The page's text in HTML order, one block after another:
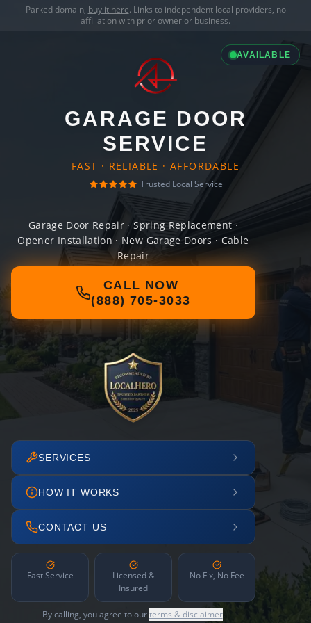
Parked domain, buy it here. Links to independent local providers, no
affiliation with prior owner or business.
AVAILABLE
GARAGE DOOR
SERVICE
FAST · RELIABLE · AFFORDABLE
Trusted Local Service
Garage Door Repair · Spring Replacement ·
Opener Installation · New Garage Doors · Cable
Repair
CALL NOW
(888) 705-3033
SERVICES
HOW IT WORKS
CONTACT US
Fast Service
Licensed &
Insured
No Fix, No Fee
By calling, you agree to ourterms & disclaimer.